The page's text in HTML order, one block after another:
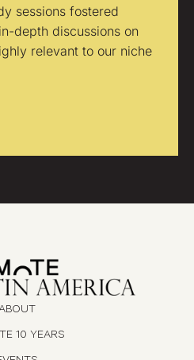
sessions fostered
depth discussions on
relevant to our niche
10 YEARS